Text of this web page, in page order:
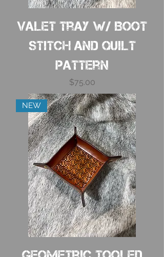
Valet Tray w/ Boot
Stitch and Quilt
Pattern
Price
$75.00
NEW